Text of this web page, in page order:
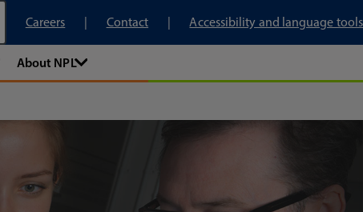
Careers
Contact Accessibility and language tools
About NPL